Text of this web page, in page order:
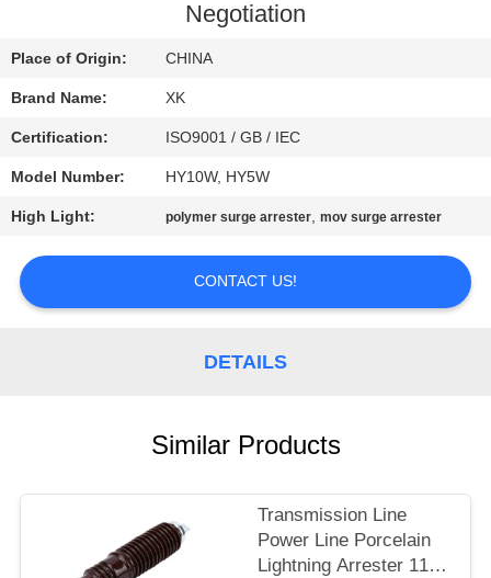
CONTACT
US
REQUEST
A
QUOTE
SITEMAP
Negotiation
Place of Origin: CHINA
Brand Name: XK
Certification: ISO9001 / GB / IEC
Model Number: HY10W, HY5W
High Light: polymer surge arrester,mov surge arrester
CONTACT US!
DETAILS
Similar Products
Transmission Line
Power Line Porcelain
Lightning Arrester 11